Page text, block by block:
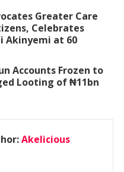
Greater Care
Celebrates
Akinyemi at 60
Accounts Frozen to
Looting of ₦11bn
Akelicious